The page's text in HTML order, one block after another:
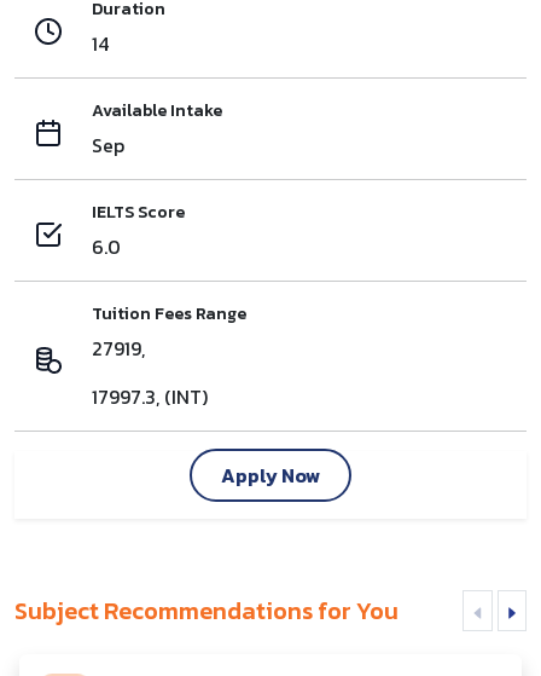
Duration
14
Available Intake
Sep
IELTS Score
6.0
Tuition Fees Range
27919,
17997.3, (INT)
Apply Now
Subject Recommendations for You